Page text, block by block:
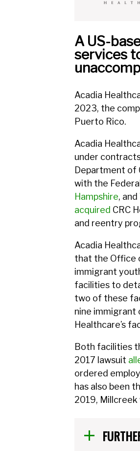
A US-
services
Acadia
2023, the
Puerto Rico.
Acadia
under
Department of
with the
Hampshire, and
acquired CRC
and reentry
Acadia
that the Office
immigrant
facilities to
two of these
nine immigrant
Healthcare’s
Both facilities
2017 lawsuit
ordered
has also been
2019, Millcreek